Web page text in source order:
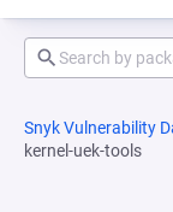
Snyk Vulnerability
kernel-uek-tools